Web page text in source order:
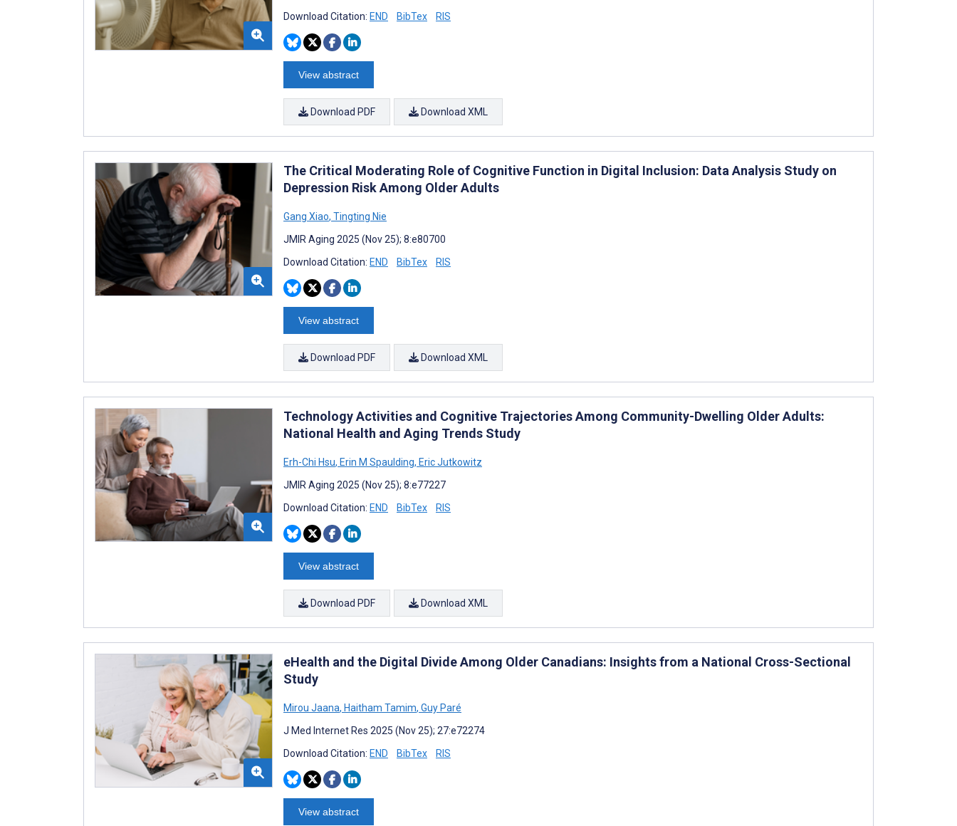
Download Citation: END BibTex RIS
View abstract
Download PDF Download XML
The Critical Moderating Role of Cognitive Function in Digital Inclusion: Data Analysis Study on
Depression Risk Among Older Adults
Gang Xiao, Tingting Nie
JMIR Aging 2025 (Nov 25); 8:e80700
Download Citation: END BibTex RIS
View abstract
Download PDF Download XML
Technology Activities and Cognitive Trajectories Among Community-Dwelling Older Adults:
National Health and Aging Trends Study
Erh-Chi Hsu, Erin M Spaulding, Eric Jutkowitz
JMIR Aging 2025 (Nov 25); 8:e77227
Download Citation: END BibTex RIS
View abstract
Download PDF Download XML
eHealth and the Digital Divide Among Older Canadians: Insights from a National Cross-Sectional
Study
Mirou Jaana, Haitham Tamim, Guy Paré
J Med Internet Res 2025 (Nov 25); 27:e72274
Download Citation: END BibTex RIS
View abstract